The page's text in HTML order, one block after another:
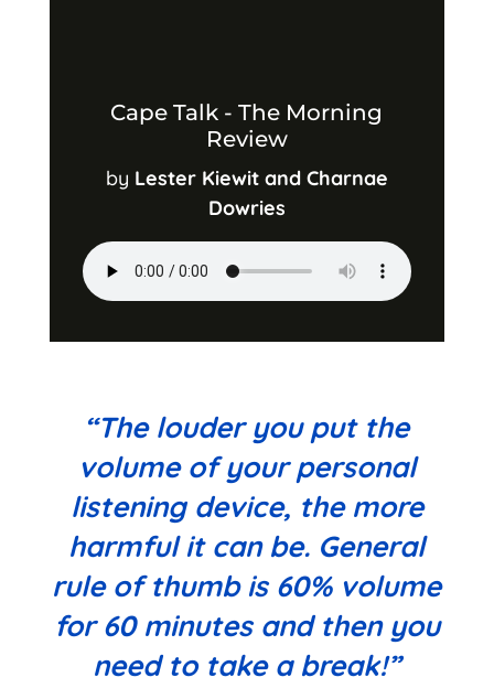
Cape Talk - The Morning
Review
by Lester Kiewit and Charnae
Dowries
“The louder you put the
volume of your personal
listening device, the more
harmful it can be. General
rule of thumb is 60% volume
for 60 minutes and then you
need to take a break!”